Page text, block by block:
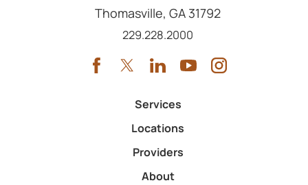
Thomasville, GA 31792
Call us at
229.228.2000
Services
Locations
Providers
About